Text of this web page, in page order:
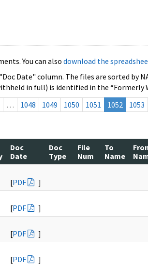
You can also download the
Date" column. The files are sorted by
in full) is identified in the “Formerly
… 1048 1049 1050 1051 1052 1053
Doc
Date
Doc
Type
File
Num
To
Name
[PDF
]
[PDF
]
[PDF
]
[PDF
]